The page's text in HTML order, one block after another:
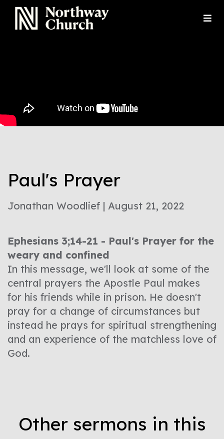
Paul's Prayer
Jonathan Woodlief | August 21, 2022
Ephesians 3;14-21 - Paul's Prayer for the
weary and confined
In this message, we'll look at some of the
central prayers the Apostle Paul makes
for his friends while in prison. He doesn't
pray for a change of circumstances but
instead he prays for spiritual strengthening
and an experience of the matchless love of
God.
Other sermons in this